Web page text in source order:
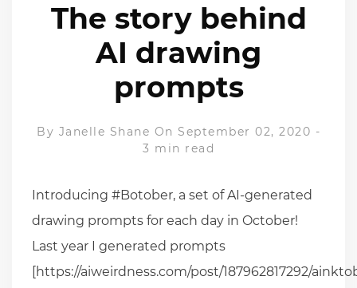
The story behind
AI drawing
prompts
By Janelle Shane On September 02, 2020 -
3 min read
Introducing #Botober, a set of AI-generated
drawing prompts for each day in October!
Last year I generated prompts
[https://aiweirdness.com/post/187962817292/